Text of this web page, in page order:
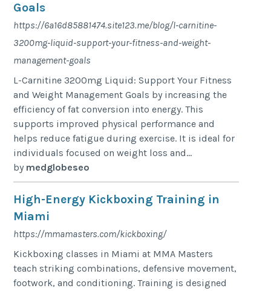
Goals
https://6a16d85881474.site123.me/blog/l-carnitine-
3200mg-liquid-support-your-fitness-and-weight-
management-goals
L-Carnitine 3200mg Liquid: Support Your Fitness
and Weight Management Goals by increasing the
efficiency of fat conversion into energy. This
supports improved physical performance and
helps reduce fatigue during exercise. It is ideal for
individuals focused on weight loss and...
by medglobeseo
High-Energy Kickboxing Training in
Miami
https://mmamasters.com/kickboxing/
Kickboxing classes in Miami at MMA Masters
teach striking combinations, defensive movement,
footwork, and conditioning. Training is designed